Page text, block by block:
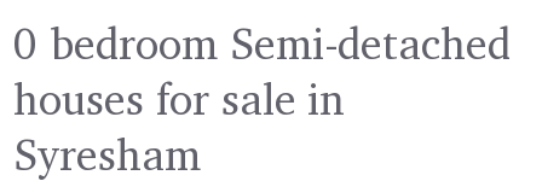
0 bedroom Semi-detached
houses for sale in
Syresham